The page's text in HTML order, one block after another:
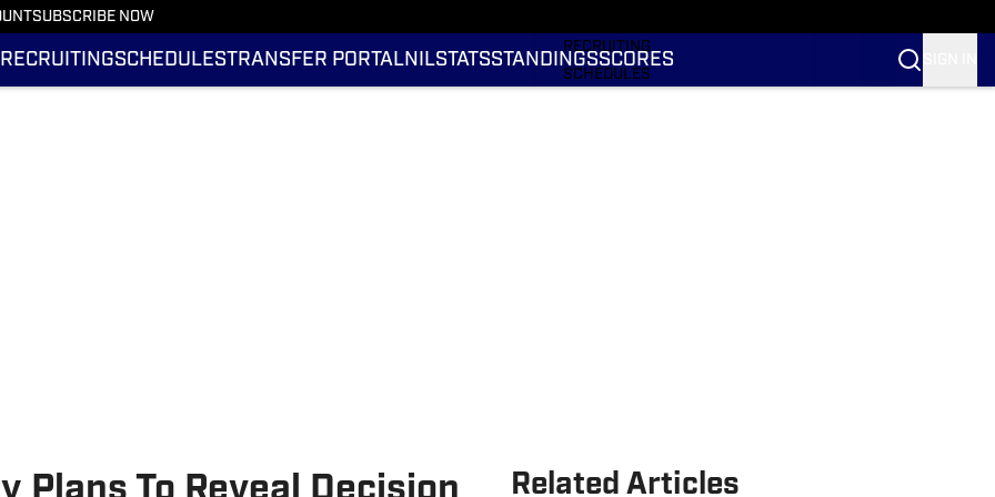
SUBSCRIBE NOW
RECRUITINGSCHEDULESTRANSFER PORTALNILSTATSSTANDINGSSCORES
RECRUITING
SCHEDULES
Related Articles